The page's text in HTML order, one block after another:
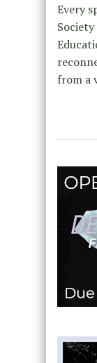
Every
from a